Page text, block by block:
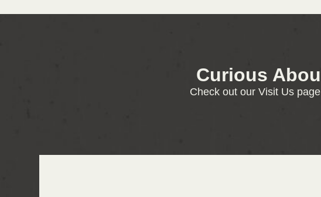
Curious
Check out our Visit Us